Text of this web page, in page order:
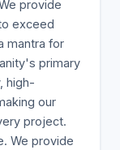
provide
exceed
mantra for
primary
high-
our
project.
We provide